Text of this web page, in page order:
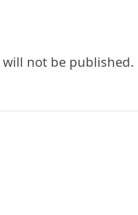
not be published.